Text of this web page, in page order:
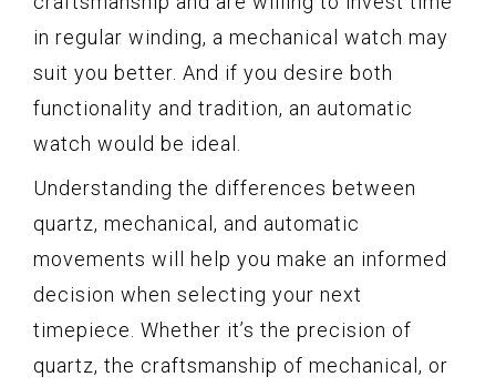
in regular winding, a mechanical watch may
suit you better. And if you desire both
functionality and tradition, an automatic
watch would be ideal.
Understanding the differences between
quartz, mechanical, and automatic
movements will help you make an informed
decision when selecting your next
timepiece. Whether it’s the precision of
quartz, the craftsmanship of mechanical, or